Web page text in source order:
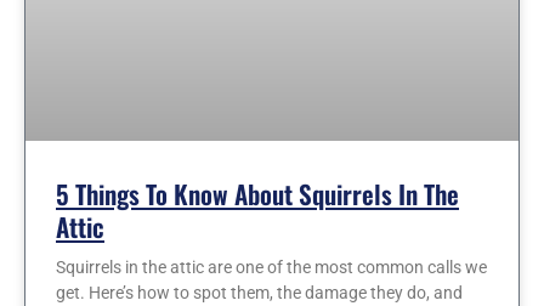
5 Things To Know About Squirrels In The
Attic
Squirrels in the attic are one of the most common calls we
get. Here’s how to spot them, the damage they do, and